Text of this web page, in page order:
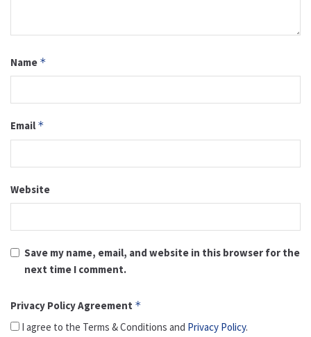
Name *
Email *
Website
Save my name, email, and website in this browser for the
next time I comment.
Privacy Policy Agreement *
I agree to the Terms & Conditions and Privacy Policy.